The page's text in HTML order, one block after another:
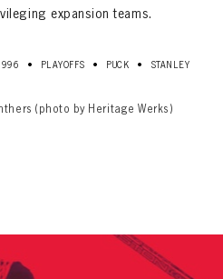
expansion teams.
• PLAYOFFS • PUCK •
STANLEY
(photo by Heritage Werks)